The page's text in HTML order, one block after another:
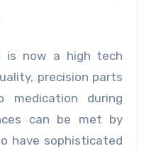
is now a high tech
precision parts
during
can be met by
have sophisticated